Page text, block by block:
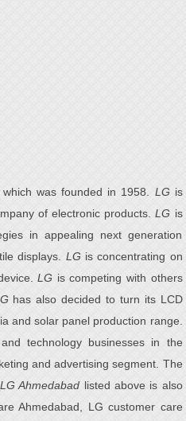
was founded in 1958. LGis
of electronic products.LG is
in appealing next generation
displays. LGis concentrating on
LG is competing with others
has also decided to turn its LCD
and solar panel production range.
technology businesses in the
and advertising segment. The
LG Ahmedabad listed above is also
Ahmedabad, LG customer care